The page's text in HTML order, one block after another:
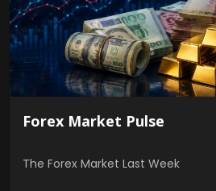
Forex Market Pulse
The Forex Market Last Week